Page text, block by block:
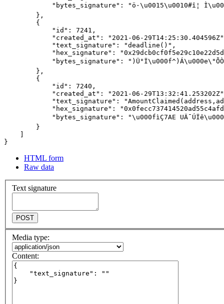
HTML form
Raw data
Text signature
POST
Media type:
Content: